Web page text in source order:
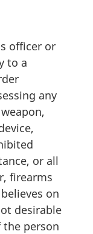
officer or
to a
any
or all
firearms
on
desirable
person